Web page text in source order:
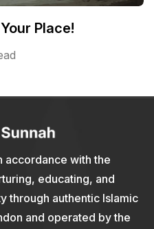
Place!
accordance with the
educating, and
through authentic Islamic
and operated by the